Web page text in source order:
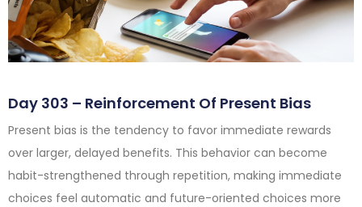
Day 303 – Reinforcement Of Present Bias
Present bias is the tendency to favor immediate rewards
over larger, delayed benefits. This behavior can become
habit-strengthened through repetition, making immediate
choices feel automatic and future-oriented choices more